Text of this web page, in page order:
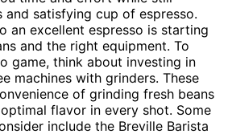
and satisfying cup of espresso.
an excellent espresso is starting
and the right equipment. To
game, think about investing in
machines with grinders. These
of grinding fresh beans
flavor in every shot. Some
include the Breville Barista